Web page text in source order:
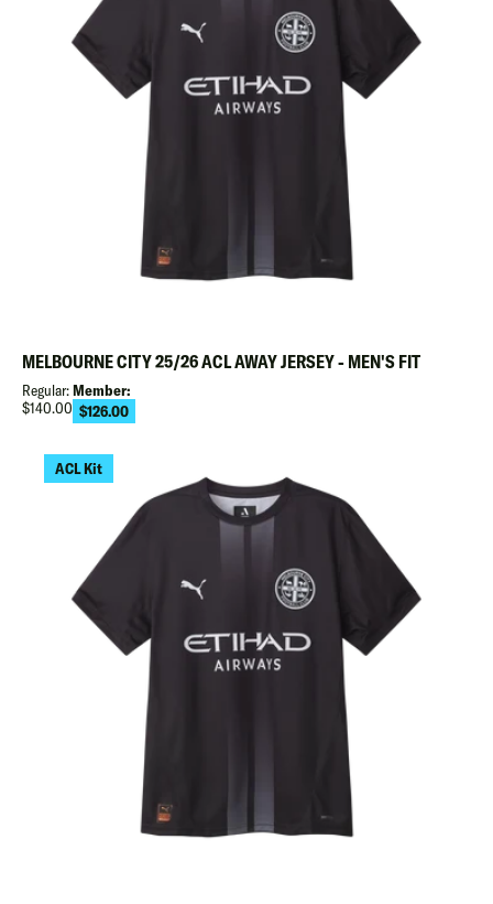
MELBOURNE CITY 25/26 ACL AWAY JERSEY - MEN'S FIT
Regular:
Regular
$140.00
Member:
$126.00
ACL Kit